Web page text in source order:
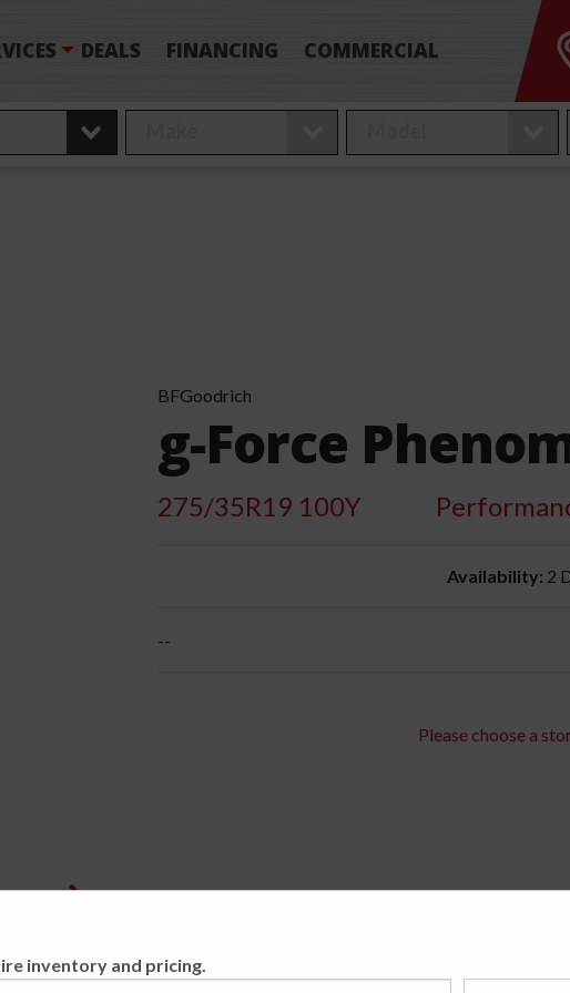
DEALS FINANCING COMMERCIAL
BFGoodrich
g-Force
275/35R19 100Y
Availability: 2
--
Please choose a
inventory and pricing.